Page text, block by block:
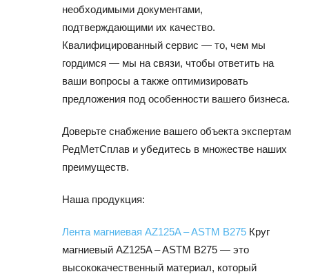
необходимыми документами,
подтверждающими их качество.
Квалифицированный сервис — то, чем мы
гордимся — мы на связи, чтобы ответить на
ваши вопросы а также оптимизировать
предложения под особенности вашего бизнеса.
Доверьте снабжение вашего объекта экспертам
РедМетСплав и убедитесь в множестве наших
преимуществ.
Наша продукция:
Лента магниевая AZ125A – ASTM B275 Круг
магниевый AZ125A – ASTM B275 — это
высококачественный материал, который